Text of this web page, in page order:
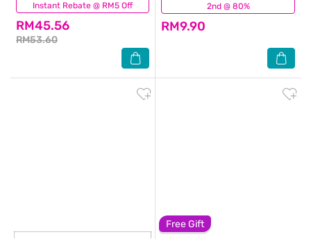
Instant Rebate @ RM5 Off
RM45.56
RM53.60
(0) 2nd @ 80%
RM9.90
(57)
Free Gift